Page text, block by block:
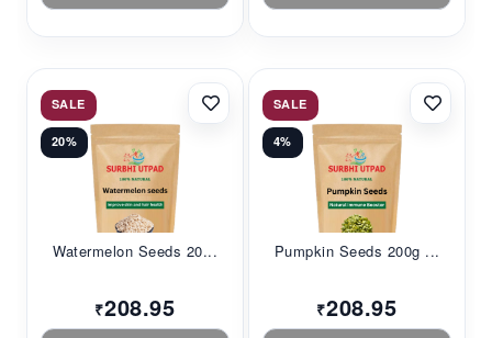
SALE
20%
Watermelon Seeds 20...
₹208.95
SALE
4%
Pumpkin Seeds 200g ...
₹208.95